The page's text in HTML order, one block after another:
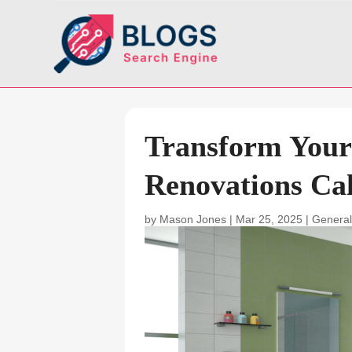
Transform
Renovations
by Mason Jones | Mar 25, 2025 |